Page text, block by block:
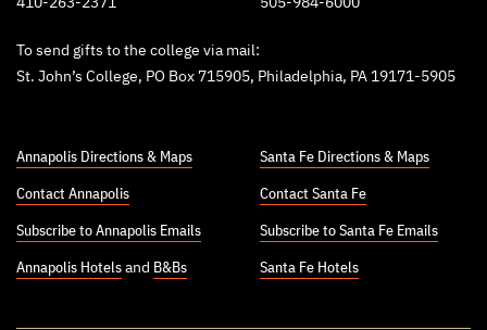
410-263-2371 505-984-6000
To send gifts to the college via mail:
St. John’s College, PO Box 715905, Philadelphia, PA 19171-5905
Annapolis Directions & Maps
Contact Annapolis
Subscribe to Annapolis Emails
Annapolis Hotels and B&Bs
Santa Fe Directions & Maps
Contact Santa Fe
Subscribe to Santa Fe Emails
Santa Fe Hotels